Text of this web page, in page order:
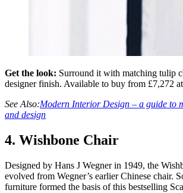
Get the look: Surround it with matching tulip
designer finish. Available to buy from £7,272 at
See Also:Modern Interior Design – a guide to
and design
4. Wishbone Chair
Designed by Hans J Wegner in 1949, the
evolved from Wegner’s earlier Chinese chair.
furniture formed the basis of this bestselling